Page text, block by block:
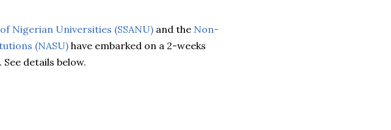
Nigerian Universities (SSANU) and the Non-
(NASU) have embarked on a 2-weeks
details below.